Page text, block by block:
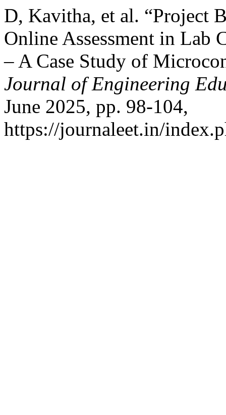
D, Kavitha, et al. “Project
Online Assessment in Lab
– A Case Study of
Journal of Engineering
June 2025, pp. 98-104,
https://journaleet.in/